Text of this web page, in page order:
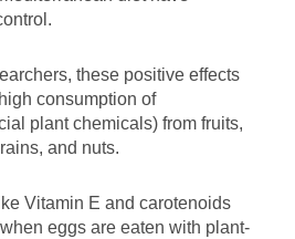
these positive effects
consumption of
plant chemicals) from fruits,
and nuts.
Vitamin E and carotenoids
eggs are eaten with plant-